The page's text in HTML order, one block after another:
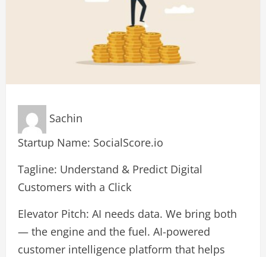
Sachin
Startup Name: SocialScore.io
Tagline: Understand & Predict Digital
Customers with a Click
Elevator Pitch: AI needs data. We bring both
— the engine and the fuel. AI-powered
customer intelligence platform that helps